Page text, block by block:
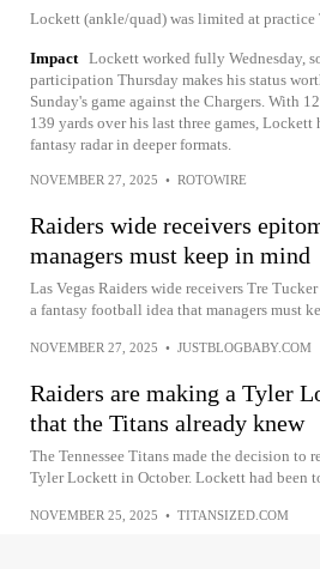
Lockett (ankle/quad) was limited at practice
Impact Lockett worked fully Wednesday,
participation Thursday makes his status
Sunday's game against the Chargers. With
139 yards over his last three games, Lockett
fantasy radar in deeper formats.
NOVEMBER 27, 2025 • ROTOWIRE
Raiders wide receivers
managers must keep in mind
Las Vegas Raiders wide receivers Tre
a fantasy football idea that managers must
NOVEMBER 27, 2025 • JUSTBLOGBABY.COM
Raiders are making a Tyler
that the Titans already knew
The Tennessee Titans made the decision to
Tyler Lockett in October. Lockett had been
NOVEMBER 25, 2025 • TITANSIZED.COM